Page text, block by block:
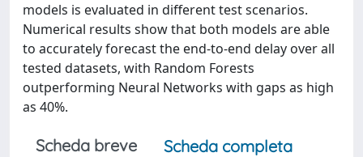
models is evaluated in different test scenarios.
Numerical results show that both models are able
to accurately forecast the end-to-end delay over all
tested datasets, with Random Forests
outperforming Neural Networks with gaps as high
as 40%.
Scheda breve
Scheda completa